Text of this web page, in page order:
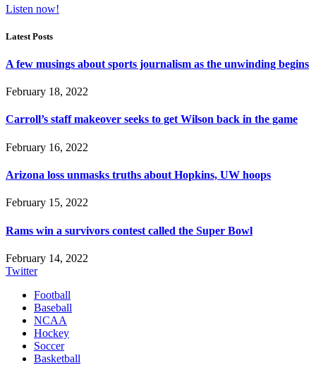
Listen now!
Latest Posts
A few musings about sports journalism as the unwinding begins
February 18, 2022
Carroll’s staff makeover seeks to get Wilson back in the game
February 16, 2022
Arizona loss unmasks truths about Hopkins, UW hoops
February 15, 2022
Rams win a survivors contest called the Super Bowl
February 14, 2022
Twitter
Football
Baseball
NCAA
Hockey
Soccer
Basketball